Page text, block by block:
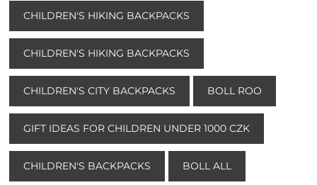
CHILDREN'S HIKING BACKPACKS
CHILDREN'S HIKING BACKPACKS
CHILDREN'S CITY BACKPACKS BOLL ROO
GIFT IDEAS FOR CHILDREN UNDER 1000 CZK
CHILDREN'S BACKPACKS BOLL ALL